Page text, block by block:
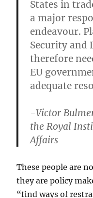
States in
a major
endeavour.
Security and
therefore
EU
adequate
-Victor
the Royal
Affairs
These people are
they are policy
“find ways of